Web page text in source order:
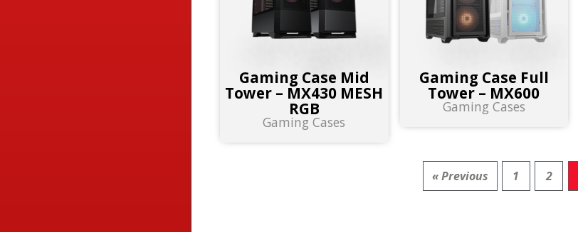
Gaming Case Mid
Tower – MX430 MESH
RGB
Gaming Cases
Gaming Case Full
Tower – MX600
Gaming Cases
« Previous 1 2